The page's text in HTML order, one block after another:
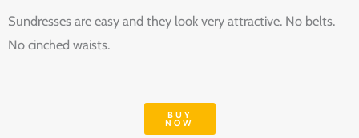
Sundresses are easy and they look very attractive. No belts.
No cinched waists.
BUY
NOW